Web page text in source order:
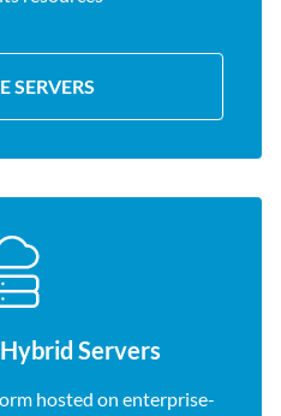
SERVERS
Servers
hosted on enterprise-